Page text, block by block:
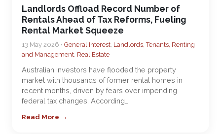
Landlords Offload Record Number of
Rentals Ahead of Tax Reforms, Fueling
Rental Market Squeeze
13 May 2026 • General Interest, Landlords, Tenants, Renting
and Management, Real Estate
Australian investors have flooded the property
market with thousands of former rental homes in
recent months, driven by fears over impending
federal tax changes. According…
Read More →